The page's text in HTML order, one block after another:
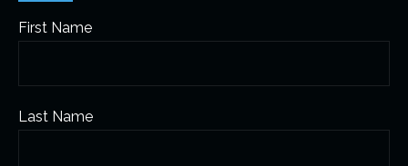
First Name
Last Name